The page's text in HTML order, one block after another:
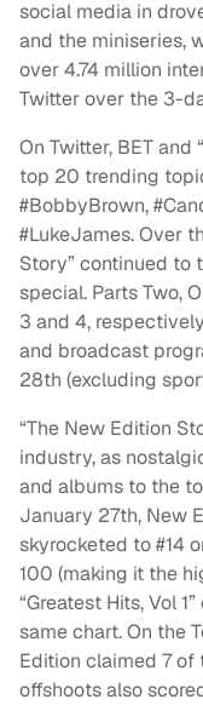
social media in
and the miniseries,
over 4.74 million
Twitter over the 3-
On Twitter, BET and
top 20 trending
#BobbyBrown,
#LukeJames. Over
Story” continued to
special. Parts Two,
3 and 4,
and broadcast
28th (excluding
“The New Edition
industry, as
and albums to the
January 27th, New
skyrocketed to #14
100 (making it the
“Greatest Hits, Vol
same chart. On the
Edition claimed 7
offshoots also